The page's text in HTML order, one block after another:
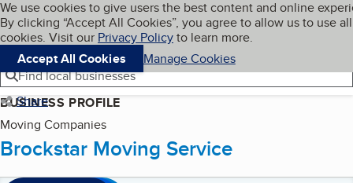
Skip to main content
Cookies on BBB.org
We use cookies to give users the best content and online
By clicking “Accept All Cookies”, you agree to allow us to use all
cookies. Visit our Privacy Policyto learn more.
Accept All Cookies
Manage Cookies
Navigation menu
Menu My BBB
Find local businesses
Share
BUSINESS PROFILE
Moving Companies
Brockstar Moving Service